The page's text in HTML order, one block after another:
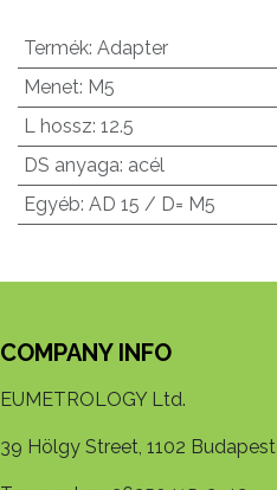
Termék: Adapter
Menet: M5
L hossz: 12.5
DS anyaga: acél
Egyéb: AD 15 / D= M5
COMPANY INFO
EUMETROLOGY Ltd.
39 Hölgy Street, 1102 Budapest